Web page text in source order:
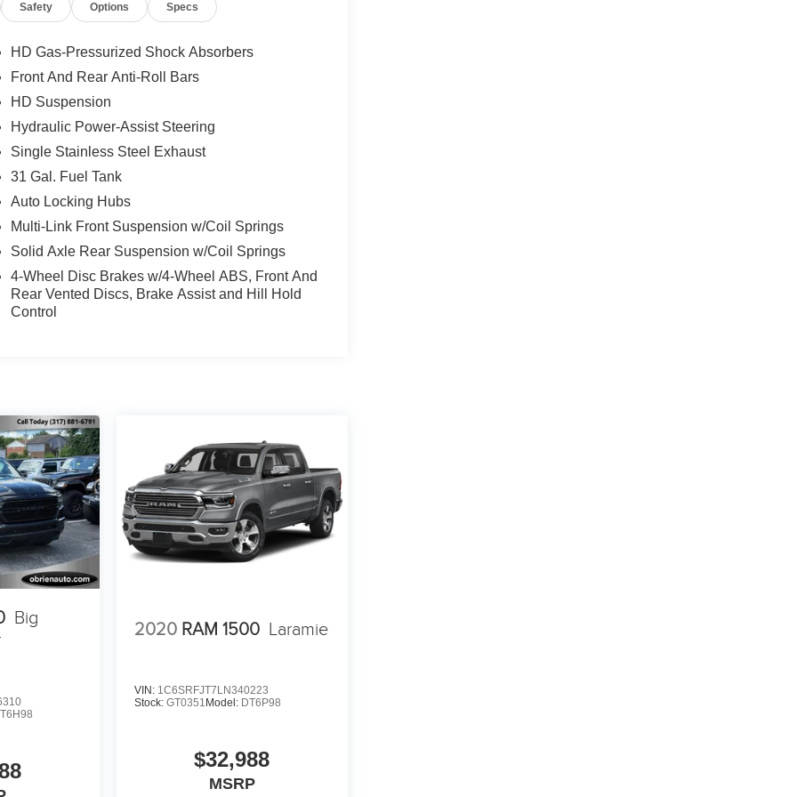
Horn IP Badge, Off-Road Info Pages, Trailer
SIDE STEPS, TRANSMISSION: 8-
Seat Cushion Storage, Power Adjust 8-
Back Map Pockets, Power 2-Way Driver
Pearlcoat exterior and Black interior features a
Jeep Dodge Ram - Greenwood, Indys
Family, a 4th generation family
locations, Tom OBrien has the largest
how. Our family works for you! Since 1933.
Safety Options Specs
HD Gas-Pressurized Shock Absorbers
Front And Rear Anti-Roll Bars
HD Suspension
Hydraulic Power-Assist Steering
Single Stainless Steel Exhaust
31 Gal. Fuel Tank
Auto Locking Hubs
Multi-Link Front Suspension w/Coil Springs
Solid Axle Rear Suspension w/Coil Springs
4-Wheel Disc Brakes w/4-Wheel ABS, Front And
Rear Vented Discs, Brake Assist and Hill Hold
Control
Big
2020 RAM 1500 Laramie
VIN: 1C6SRFJT7LN340223
Stock: GT0351 Model: DT6P98
$32,988
MSRP